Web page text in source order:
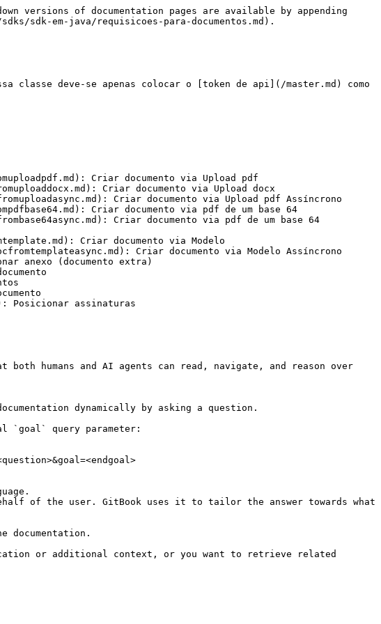
versions of documentation pages are available by appending
sdk-em-java/requisicoes-para-documentos.md).
classe deve-se apenas colocar o [token de api](/master.md) como
Criar documento via Upload pdf
Criar documento via Upload docx
Criar documento via Upload pdf Assíncrono
Criar documento via pdf de um base 64
Criar documento via pdf de um base 64
Criar documento via Modelo
Criar documento via Modelo Assíncrono
anexo (documento extra)
Posicionar assinaturas
humans and AI agents can read, navigate, and reason over
dynamically by asking a question.
`goal` query parameter:
of the user. GitBook uses it to tailor the answer towards what
documentation.
or additional context, or you want to retrieve related